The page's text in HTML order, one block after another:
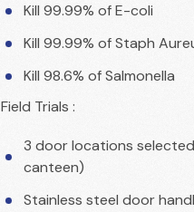
Kill 99.99% of E-coli
Kill 99.99% of Staph
Kill 98.6% of Salmonella
Field Trials :
3 door locations
canteen)
Stainless steel door